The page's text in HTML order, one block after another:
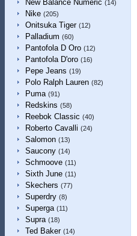
New Balance Numeric (14)
Nike (205)
Onitsuka Tiger (12)
Palladium (60)
Pantofola D Oro (12)
Pantofola D'oro (16)
Pepe Jeans (19)
Polo Ralph Lauren (82)
Puma (91)
Redskins (58)
Reebok Classic (40)
Roberto Cavalli (24)
Salomon (13)
Saucony (14)
Schmoove (11)
Sixth June (11)
Skechers (77)
Superdry (8)
Superga (11)
Supra (18)
Ted Baker (14)